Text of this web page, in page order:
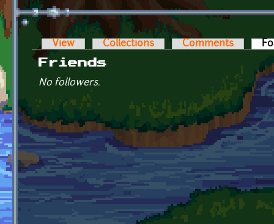
Primary tabs
View Collections Comments
Friends
No followers.